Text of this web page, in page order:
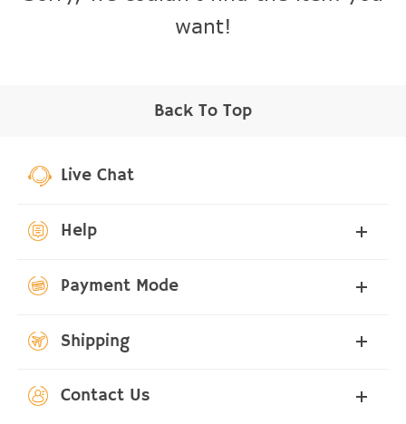
want!
Back To Top
Live Chat
Help
Payment Mode
Shipping
Contact Us